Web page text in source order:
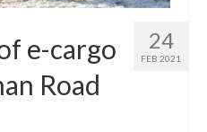
24
FEB 2021
e-cargo
Road